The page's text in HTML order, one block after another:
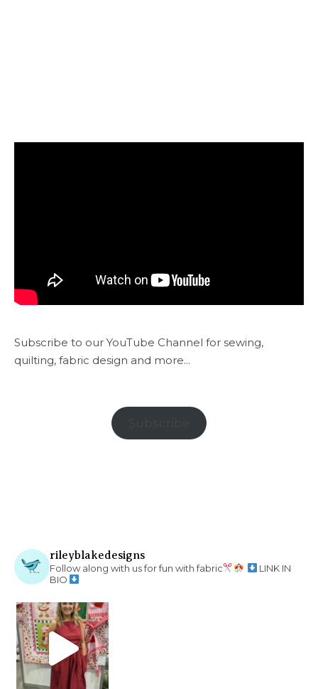
Subscribe to our YouTube Channel for sewing,
quilting, fabric design and more...
rileyblakedesigns
Follow along with us for fun with fabric
LINK IN
BIO